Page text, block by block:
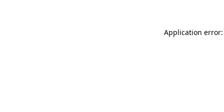
Application